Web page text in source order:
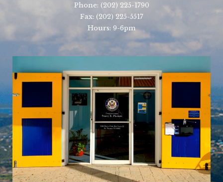
Phone: (202) 225-1790
Fax: (202) 225-5517
Hours: 9-6pm